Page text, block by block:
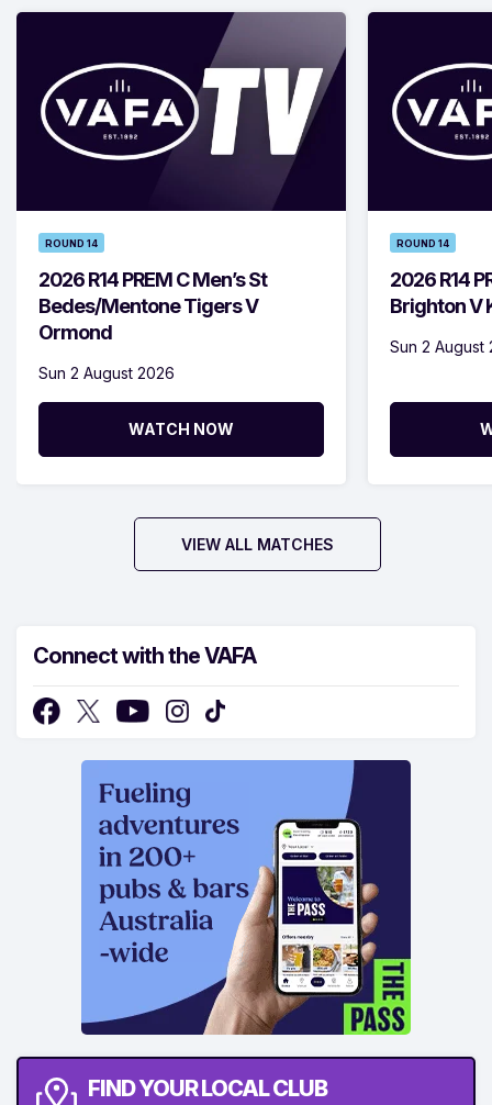
ROUND 14
2026 R14 PREM C Men’s St
Bedes/Mentone Tigers V
Ormond
Sun 2 August 2026
WATCH NOW
ROUND 14
2026 R14
Brighton V
Sun 2 August
VIEW ALL MATCHES
Connect with the VAFA
FIND YOUR LOCAL CLUB